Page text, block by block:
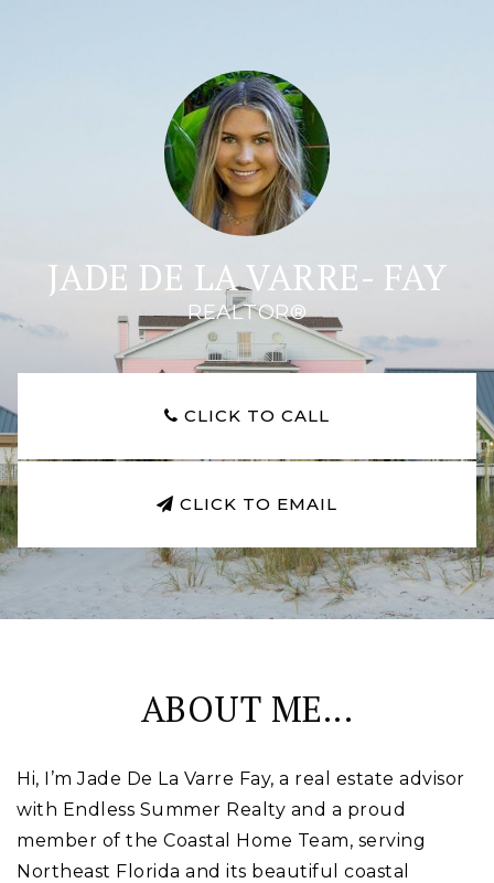
JADE DE LA VARRE- FAY
REALTOR®
CLICK TO CALL
CLICK TO EMAIL
ABOUT ME...
Hi, I’m Jade De La Varre Fay, a real estate advisor
with Endless Summer Realty and a proud
member of the Coastal Home Team, serving
Northeast Florida and its beautiful coastal